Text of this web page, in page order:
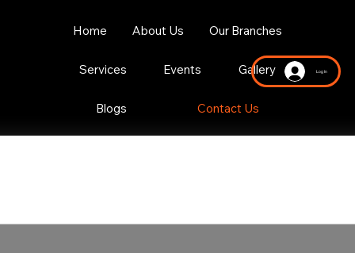
Home About Us Our Branches
Services Events Gallery
Blogs Contact Us
Log In